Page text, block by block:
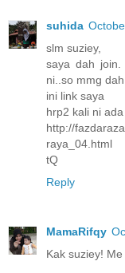
suhida
slm suziey,
saya dah
ni..so mmg
ini link saya
hrp2 kali ni
http://
raya_04.html
tQ
Reply
MamaRifqy
Kak suziey!